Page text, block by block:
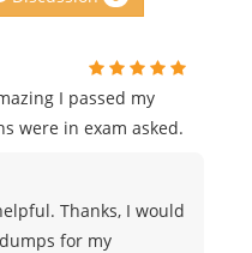
I passed my
were in exam asked.
Thanks, I would
for my